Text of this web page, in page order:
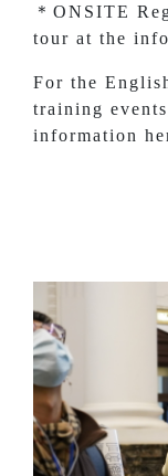
＊ONSITE
tour at the
For the
training
information